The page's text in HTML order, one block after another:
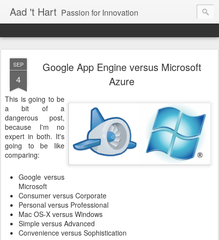
Aad 't Hart Passion for Innovation
SEP
4
Google App Engine versus Microsoft
Azure
This is going to be
a bit of a
dangerous post,
because I'm no
expert in both. It's
going to be like
comparing:
Google versus
Microsoft
Consumer versus Corporate
Personal versus Professional
Mac OS-X versus Windows
Simple versus Advanced
Convenience versus Sophistication